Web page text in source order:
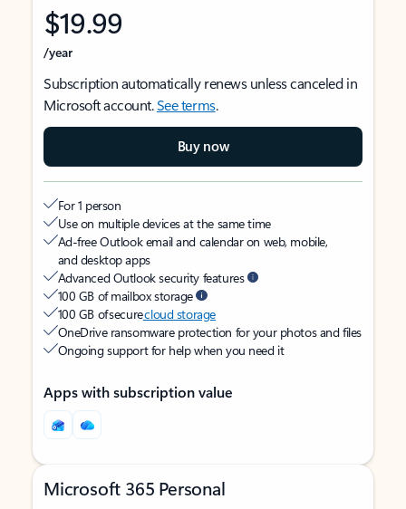
$19.99
/year
Subscription automatically renews unless canceled in
Microsoft account.See terms.
Buy now
For 1 person
Use on multiple devices at the same time
Ad-free Outlook email and calendar on web, mobile,
and desktop apps
Advanced Outlook security features
100 GB of mailbox storage
100 GB of securecloud storage
OneDrive ransomware protection for your photos and files
Ongoing support for help when you need it
Apps with subscription value
Microsoft 365 Personal